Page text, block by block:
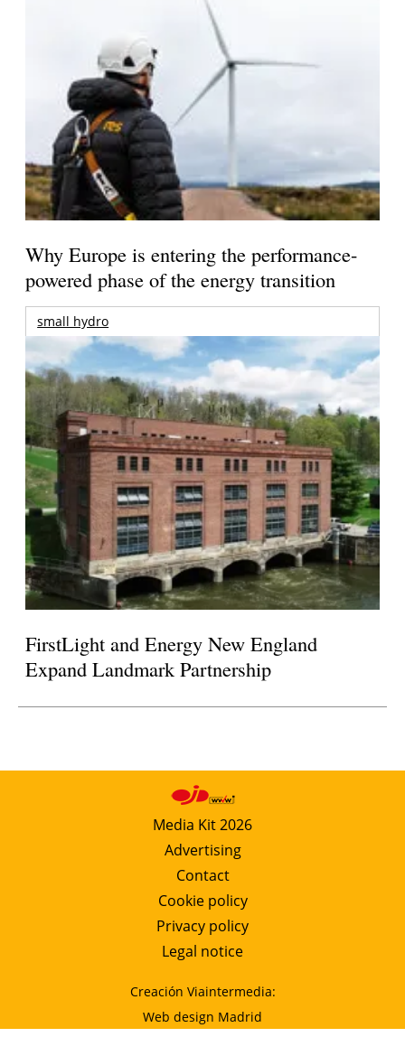
Why Europe is entering the performance-
powered phase of the energy transition
small hydro
FirstLight and Energy New England
Expand Landmark Partnership
Media Kit 2026
Advertising
Contact
Cookie policy
Privacy policy
Legal notice
Creación Viaintermedia:
Web design Madrid